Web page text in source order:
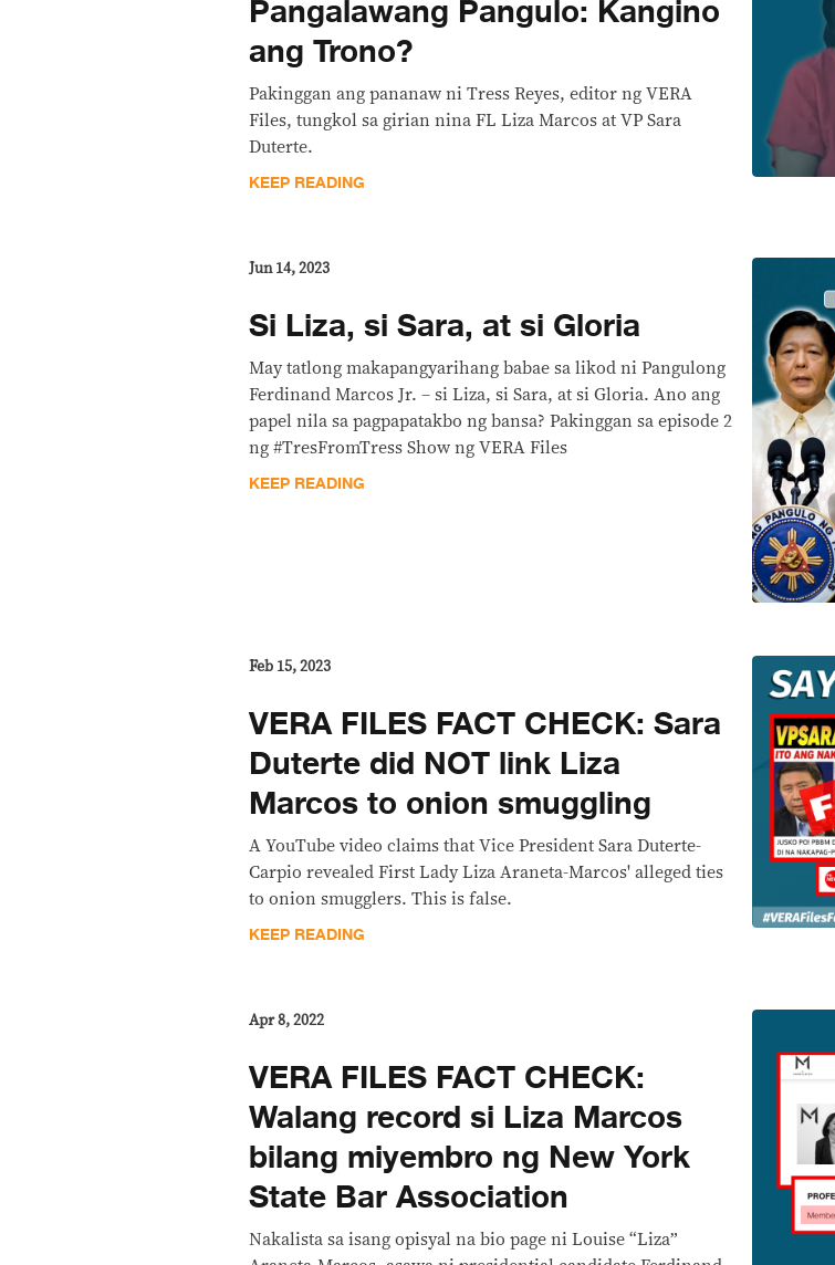
Pangalawang Pangulo: Kangino
ang Trono?
Pakinggan ang pananaw ni Tress Reyes, editor ng VERA
Files, tungkol sa girian nina FL Liza Marcos at VP Sara
Duterte.
KEEP READING
Jun 14, 2023
Si Liza, si Sara, at si Gloria
May tatlong makapangyarihang babae sa likod ni Pangulong
Ferdinand Marcos Jr. – si Liza, si Sara, at si Gloria. Ano ang
papel nila sa pagpapatakbo ng bansa? Pakinggan sa episode 2
ng #TresFromTress Show ng VERA Files
KEEP READING
Feb 15, 2023
VERA FILES FACT CHECK: Sara
Duterte did NOT link Liza
Marcos to onion smuggling
A YouTube video claims that Vice President Sara Duterte-
Carpio revealed First Lady Liza Araneta-Marcos' alleged ties
to onion smugglers. This is false.
KEEP READING
Apr 8, 2022
VERA FILES FACT CHECK:
Walang record si Liza Marcos
bilang miyembro ng New York
State Bar Association
Nakalista sa isang opisyal na bio page ni Louise “Liza”